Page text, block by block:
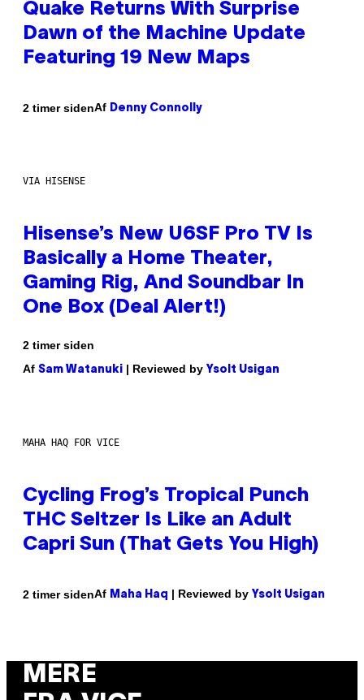
Quake Returns With Surprise
Dawn of the Machine Update
Featuring 19 New Maps
2 timer sidenAf Denny Connolly
VIA HISENSE
Hisense’s New U6SF Pro TV Is
Basically a Home Theater,
Gaming Rig, And Soundbar In
One Box (Deal Alert!)
2 timer siden
Af Sam Watanuki | Reviewed by Ysolt Usigan
MAHA HAQ FOR VICE
Cycling Frog’s Tropical Punch
THC Seltzer Is Like an Adult
Capri Sun (That Gets You High)
2 timer sidenAf Maha Haq | Reviewed by Ysolt Usigan
MERE